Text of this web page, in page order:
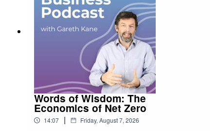
Words of Wisdom: The
Economics of Net Zero
14:07 | Friday, August 7, 2026